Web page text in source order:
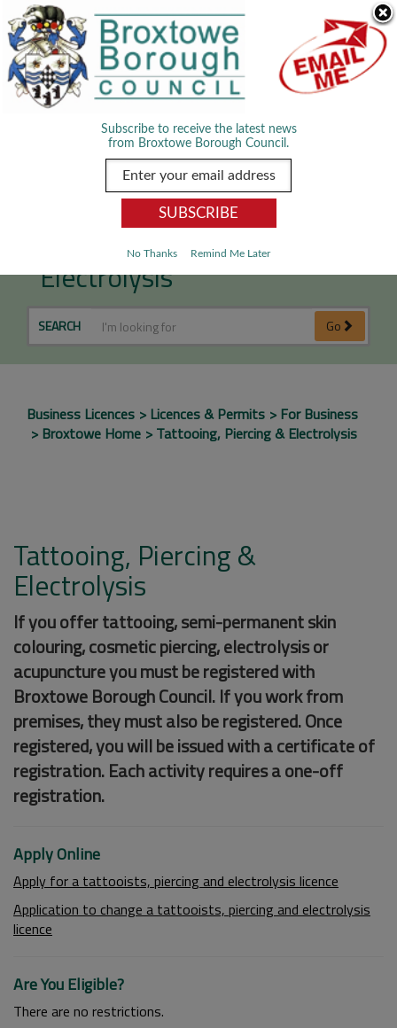
We use cookies to improve your experience. By viewing our content
you are accepting the use of cookies.Read about cookies we use.
Dismiss
Tattooing, Piercing &
Electrolysis
SEARCH Go
Business Licences Licences & Permits
For Business
Broxtowe Home
Tattooing, Piercing & Electrolysis
Tattooing, Piercing &
Electrolysis
If you offer tattooing, semi-permanent skin
colouring, cosmetic piercing, electrolysis or
acupuncture you must be registered with
Broxtowe Borough Council. If you work from
premises, they must also be registered. Once
registered, you will be issued with a certificate of
registration. Each activity requires a one-off
registration.
Apply Online
Apply for a tattooists, piercing and electrolysis licence
Application to change a tattooists, piercing and electrolysis
licence
Are You Eligible?
There are no restrictions.
Subscribe to receive the latest news
from Broxtowe Borough Council.
No Thanks Remind Me Later